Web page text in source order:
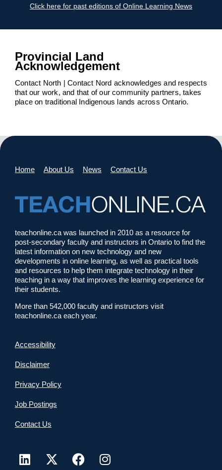
Click here for past editions of Online Learning News
Provincial Land
Acknowledgement
Contact North | Contact Nord acknowledges and respects
that our work, and that of our community partners, takes
place on traditional Indigenous lands across Ontario.
Home About Us News Contact Us
teachonline.ca was launched in 2010 as a resource for
post-secondary faculty and instructors in Ontario to find the
latest information on new technology and new
developments in online learning, as well as practical tools
and resources to help them integrate technology in their
teaching in a way that improves the learning experience for
their students.
More than 542,000 faculty and instructors visit
teachonline.ca each year.
Accessibility
Disclaimer
Privacy Policy
Job Postings
Contact Us